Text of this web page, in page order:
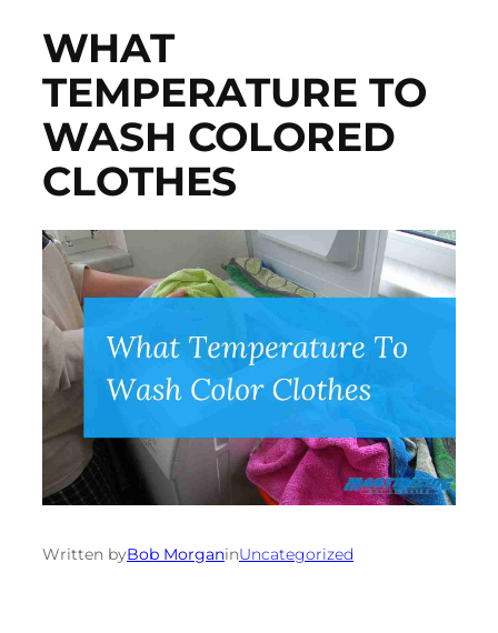
WHAT
TEMPERATURE TO
WASH COLORED
CLOTHES
Written byBob MorganinUncategorized